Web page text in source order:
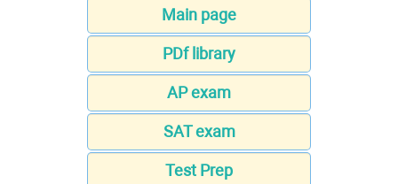
Main page
PDf library
AP exam
SAT exam
Test Prep